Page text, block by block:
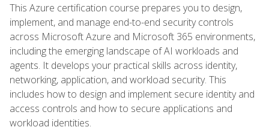
This Azure certification course prepares you to design,
implement, and manage end-to-end security controls
across Microsoft Azure and Microsoft 365 environments,
including the emerging landscape of AI workloads and
agents. It develops your practical skills across identity,
networking, application, and workload security. This
includes how to design and implement secure identity and
access controls and how to secure applications and
workload identities.